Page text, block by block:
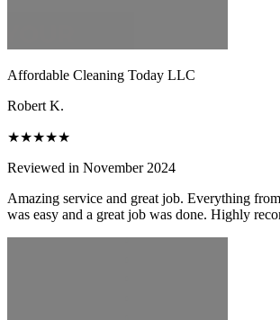
Affordable Cleaning Today LLC
Robert K.
★★★★★
Reviewed in November 2024
Amazing service and great job. Everything
was easy and a great job was done. Highly